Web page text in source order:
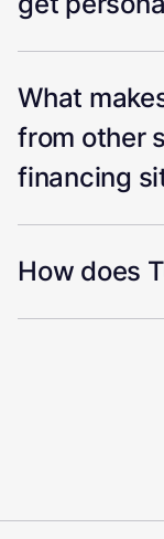
What
from other
financing
How does